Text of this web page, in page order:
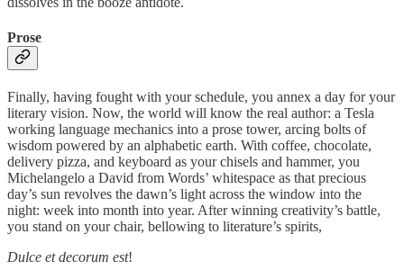
Prose
Finally, having fought with your schedule, you annex a day for your
literary vision. Now, the world will know the real author: a Tesla
working language mechanics into a prose tower, arcing bolts of
wisdom powered by an alphabetic earth. With coffee, chocolate,
delivery pizza, and keyboard as your chisels and hammer, you
Michelangelo a David from Words’ whitespace as that precious
day’s sun revolves the dawn’s light across the window into the
night: week into month into year. After winning creativity’s battle,
you stand on your chair, bellowing to literature’s spirits,
Dulce et decorum est!